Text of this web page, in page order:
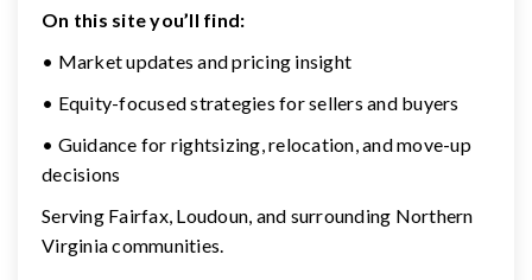
On this site you’ll find:
• Market updates and pricing insight
• Equity-focused strategies for sellers and buyers
• Guidance for rightsizing, relocation, and move-up
decisions
Serving Fairfax, Loudoun, and surrounding Northern
Virginia communities.